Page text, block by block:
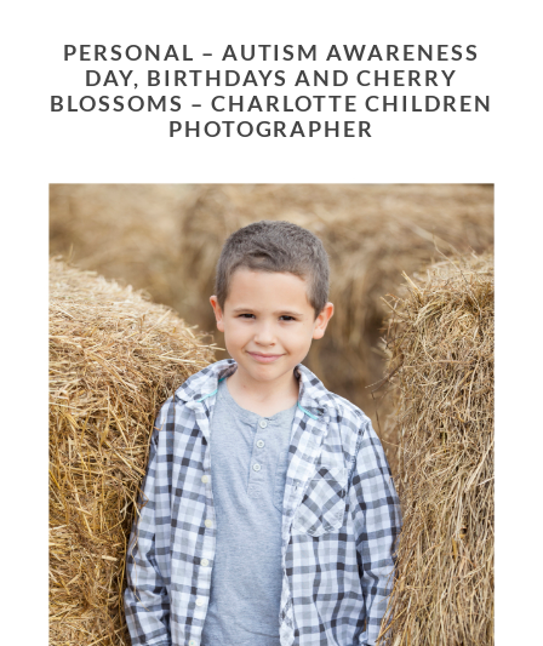
Required fields are marked *
POST COMMENT
PERSONAL – AUTISM AWARENESS
DAY, BIRTHDAYS AND CHERRY
BLOSSOMS – CHARLOTTE CHILDREN
PHOTOGRAPHER